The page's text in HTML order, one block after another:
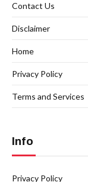
Contact Us
Disclaimer
Home
Privacy Policy
Terms and Services
Info
Privacy Policy